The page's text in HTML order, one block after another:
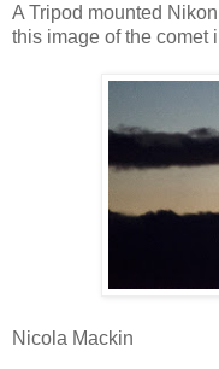
A Tripod mounted
this image of the comet
Nicola Mackin